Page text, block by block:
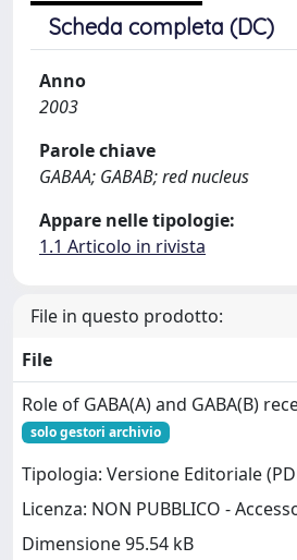
Scheda completa (DC)
Anno
2003
Parole chiave
GABAA; GABAB; red nucleus
Appare nelle tipologie:
1.1 Articolo in rivista
File in questo prodotto:
File
Role of GABA(A) and GABA(B)
solo gestori archivio
Tipologia: Versione Editoriale
Licenza: NON PUBBLICO -
Dimensione 95.54 kB